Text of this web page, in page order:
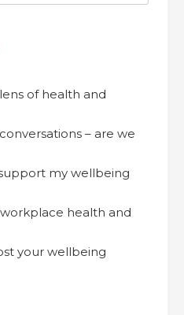
of health and
– are we
my wellbeing
health and
your wellbeing